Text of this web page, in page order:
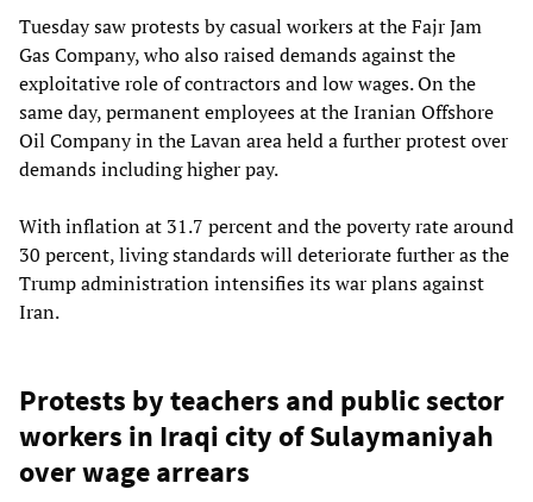
Tuesday saw protests by casual workers at the Fajr Jam
Gas Company, who also raised demands against the
exploitative role of contractors and low wages. On the
same day, permanent employees at the Iranian Offshore
Oil Company in the Lavan area held a further protest over
demands including higher pay.
With inflation at 31.7 percent and the poverty rate around
30 percent, living standards will deteriorate further as the
Trump administration intensifies its war plans against
Iran.
Protests by teachers and public sector
workers in Iraqi city of Sulaymaniyah
over wage arrears